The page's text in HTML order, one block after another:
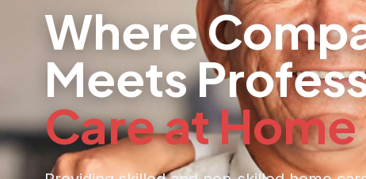
Where
Meets
Care at Home